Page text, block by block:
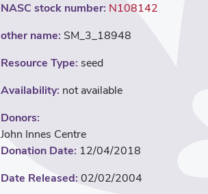
NASC stock number: N108142
other name: SM_3_18948
Resource Type: seed
Availability: not available
Donors:
John Innes Centre
Donation Date: 12/04/2018
Date Released: 02/02/2004